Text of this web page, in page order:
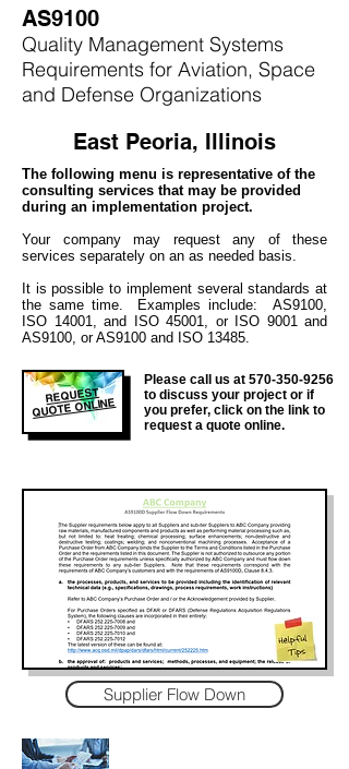
AS9100
Quality Management Systems
Requirements for Aviation, Space
and Defense Organizations
East Peoria, Illinois
The following menu is representative of the
consulting services that may be provided
during an implementation project.
Your company may request any of these
services separately on an as needed basis.
It is possible to implement several standards at
the same time. Examples include: AS9100,
ISO 14001, and ISO 45001, or ISO 9001 and
AS9100, or AS9100 and ISO 13485.
REQUEST
QUOTE ONLINE
Please call us at 570-350-9256
to discuss your project or if
you prefer, click on the link to
request a quote online.
Supplier Flow Down